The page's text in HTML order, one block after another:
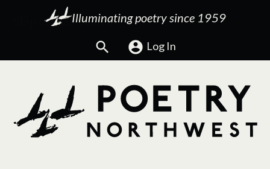
Illuminating poetry since 1959
Search Log In